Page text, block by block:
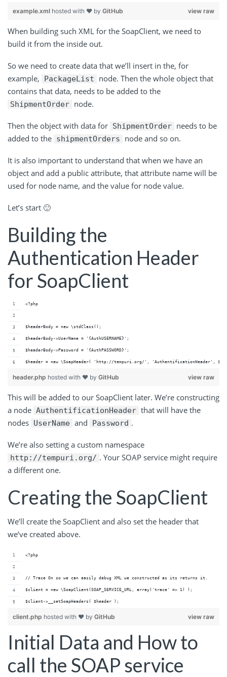
view raw
example.xml hosted with ❤ by GitHub
When building such XML for the SoapClient, we need to
build it from the inside out.
So we need to create data that we’ll insert in the, for
example,
PackageList
node. Then the whole object that
contains that data, needs to be added to the
ShipmentOrder node.
Then the object with data for ShipmentOrder needs to be
added to the shipmentOrders node and so on.
It is also important to understand that when we have an
object and add a public attribute, that attribute name will be
used for node name, and the value for node value.
Let’s start 🙂
Building the
Authentication Header
for SoapClient
<?php
$headerBody = new \stdClass();
$headerBody->UserName = '{AuthUSERNAME}';
$headerBody->Password = '{AuthPASSWORD}';
$header = new \SoapHeader( 'http://tempuri.org/', 'AuthentificationHeader',
view raw
header.php hosted with ❤ by GitHub
This will be added to our SoapClient later. We’re constructing
a node AuthentificationHeader that will have the
nodes UserName and Password .
We’re also setting a custom namespace
http://tempuri.org/ . Your SOAP service might require
a different one.
Creating the SoapClient
We’ll create the SoapClient and also set the header that
we’ve created above.
<?php
// Trace On so we can easily debug XML we constructed as its returns it.
$client = new \SoapClient(SOAP_SERVICE_URL, array('trace' => 1) );
$client->__setSoapHeaders( $header );
view raw
client.php hosted with ❤ by GitHub
Initial Data and How to
call the SOAP service